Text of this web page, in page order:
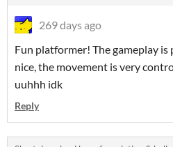
269 days ago
Fun platformer! The gameplay
nice, the movement is very
uuhhh idk
Reply